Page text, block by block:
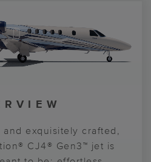
exquisitely crafted,
CJ4® Gen3™ jet is
avionics elevate
bring new levels of
accomplishment is felt
charges boldly